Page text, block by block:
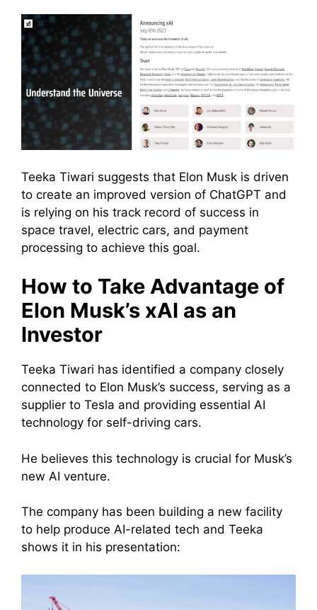
Teeka Tiwari suggests that Elon Musk is driven
to create an improved version of ChatGPT and
is relying on his track record of success in
space travel, electric cars, and payment
processing to achieve this goal.
How to Take Advantage of
Elon Musk’s xAI as an
Investor
Teeka Tiwari has identified a company closely
connected to Elon Musk’s success, serving as a
supplier to Tesla and providing essential AI
technology for self-driving cars.
He believes this technology is crucial for Musk’s
new AI venture.
The company has been building a new facility
to help produce AI-related tech and Teeka
shows it in his presentation: